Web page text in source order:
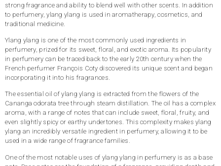
strong fragrance and ability to blend well with other scents. In addition
to perfumery, ylang ylang is used in aromatherapy, cosmetics, and
traditional medicine.
Ylang ylang is one of the most commonly used ingredients in
perfumery, prized for its sweet, floral, and exotic aroma. Its popularity
in perfumery can be traced back to the early 20th century when the
French perfumer François Coty discovered its unique scent and began
incorporating it into his fragrances.
The essential oil of ylang ylang is extracted from the flowers of the
Cananga odorata tree through steam distillation. The oil has a complex
aroma, with a range of notes that can include sweet, floral, fruity, and
even slightly spicy or earthy undertones. This complexity makes ylang
ylang an incredibly versatile ingredient in perfumery, allowing it to be
used in a wide range of fragrance families.
One of the most notable uses of ylang ylang in perfumery is as a base